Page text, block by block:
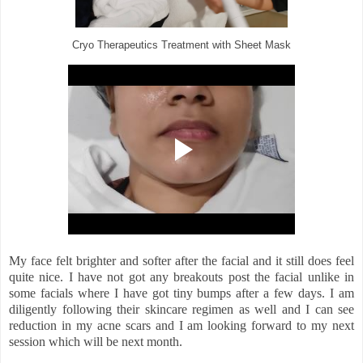
Cryo Therapeutics Treatment with Sheet Mask
My face felt brighter and softer after the facial and it still does feel
quite nice. I have not got any breakouts post the facial unlike in
some facials where I have got tiny bumps after a few days. I am
diligently following their skincare regimen as well and I can see
reduction in my acne scars and I am looking forward to my next
session which will be next month.